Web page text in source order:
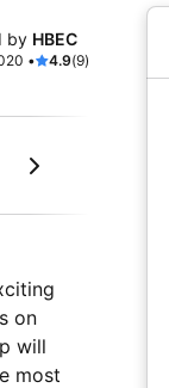
by HBEC
• 4.9(9)
on
will
most